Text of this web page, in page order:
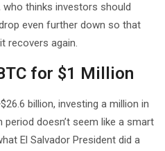
who thinks investors should
even further down so that
recovers again.
for $1 Million
billion, investing a million in
doesn’t seem like a smart
El Salvador President did a